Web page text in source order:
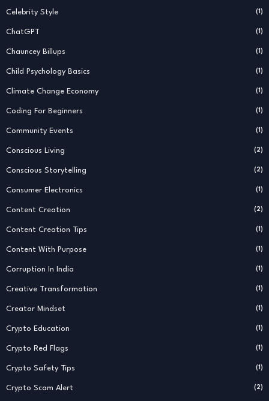
Celebrity Style (1)
ChatGPT (1)
Chauncey Billups (1)
Child Psychology Basics (1)
Climate Change Economy (1)
Coding For Beginners (1)
Community Events (1)
Conscious Living (2)
Conscious Storytelling (2)
Consumer Electronics (1)
Content Creation (2)
Content Creation Tips (1)
Content With Purpose (1)
Corruption In India (1)
Creative Transformation (1)
Creator Mindset (1)
Crypto Education (1)
Crypto Red Flags (1)
Crypto Safety Tips (1)
Crypto Scam Alert (2)